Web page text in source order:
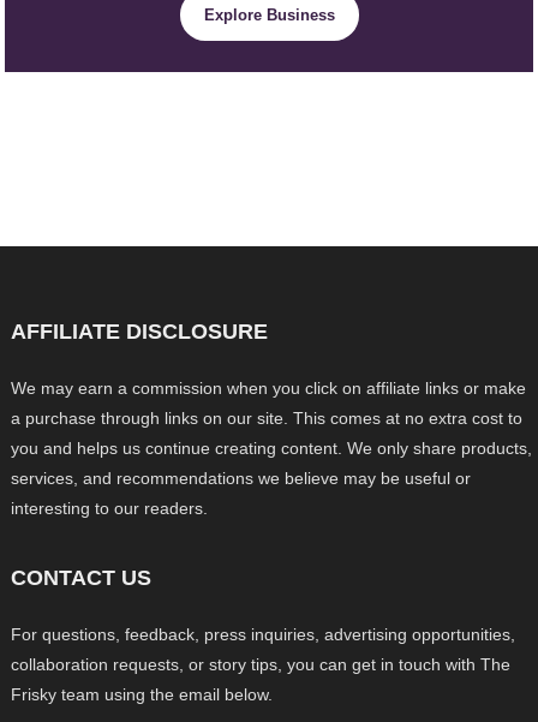
Explore Business
AFFILIATE DISCLOSURE
We may earn a commission when you click on affiliate links or make
a purchase through links on our site. This comes at no extra cost to
you and helps us continue creating content. We only share products,
services, and recommendations we believe may be useful or
interesting to our readers.
CONTACT US
For questions, feedback, press inquiries, advertising opportunities,
collaboration requests, or story tips, you can get in touch with The
Frisky team using the email below.